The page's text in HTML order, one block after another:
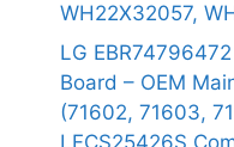
WH22X32057,
LG
Board – OEM
(71602, 71603,